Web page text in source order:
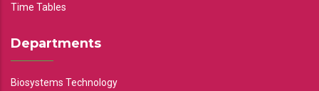
Time Tables
Departments
Biosystems Technology